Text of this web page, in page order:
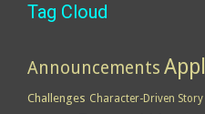
Tag Cloud
Announcements
Challenges Character-Driven Story